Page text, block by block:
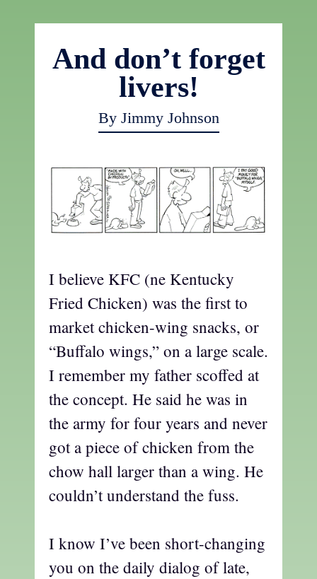
And don’t forget
livers!
By Jimmy Johnson
I believe KFC (ne Kentucky
Fried Chicken) was the first to
market chicken-wing snacks, or
“Buffalo wings,” on a large scale.
I remember my father scoffed at
the concept. He said he was in
the army for four years and never
got a piece of chicken from the
chow hall larger than a wing. He
couldn’t understand the fuss.
I know I’ve been short-changing
you on the daily dialog of late,